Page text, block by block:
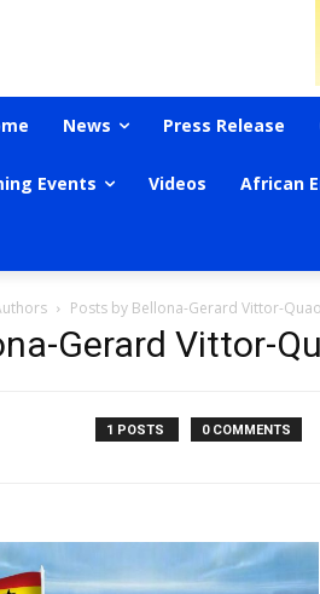
News Press Release
Events Videos African
Posts by Bellona-Gerard Vittor-Quao
Gerard Vittor-
1 POSTS 0 COMMENTS